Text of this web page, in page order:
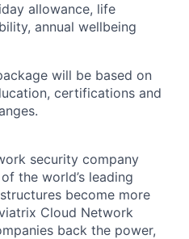
allowance, life
annual wellbeing
will be based on
certifications and
security company
the world’s leading
become more
Cloud Network
back the power,